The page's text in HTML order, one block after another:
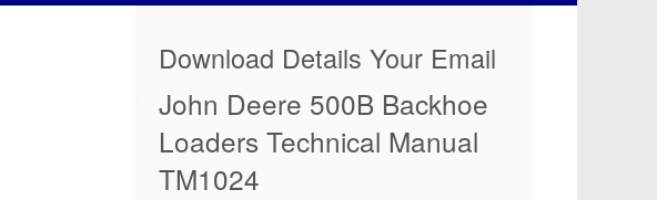
Download Details Your Email
John Deere 500B Backhoe
Loaders Technical Manual
TM1024